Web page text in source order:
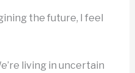
the future, I feel
living in uncertain